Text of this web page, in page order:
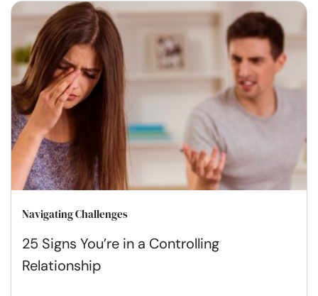
Navigating Challenges
25 Signs You’re in a Controlling
Relationship